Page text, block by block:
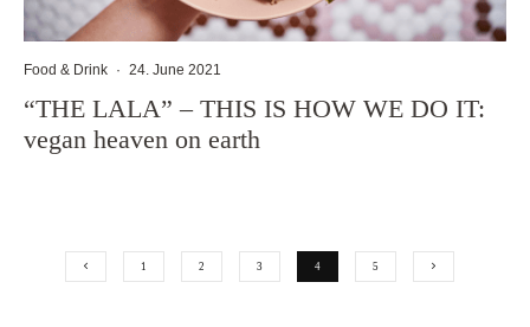
Food & Drink · 24. June 2021
“THE LALA” – THIS IS HOW WE DO IT:
vegan heaven on earth
1 2 3 4 5